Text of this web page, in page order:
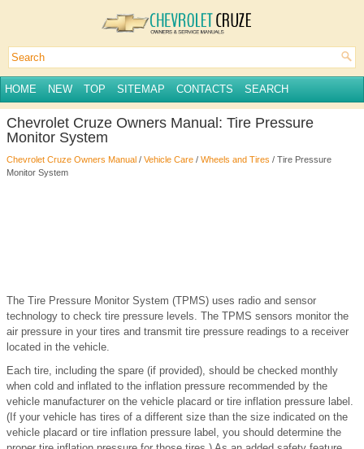
HOME NEW TOP SITEMAP CONTACTS SEARCH
Chevrolet Cruze Owners Manual: Tire Pressure
Monitor System
Chevrolet Cruze Owners Manual / Vehicle Care / Wheels and Tires / Tire Pressure
Monitor System
The Tire Pressure Monitor System (TPMS) uses radio and sensor
technology to check tire pressure levels. The TPMS sensors monitor the
air pressure in your tires and transmit tire pressure readings to a receiver
located in the vehicle.
Each tire, including the spare (if provided), should be checked monthly
when cold and inflated to the inflation pressure recommended by the
vehicle manufacturer on the vehicle placard or tire inflation pressure label.
(If your vehicle has tires of a different size than the size indicated on the
vehicle placard or tire inflation pressure label, you should determine the